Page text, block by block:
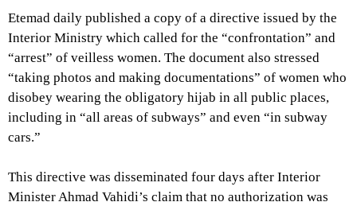
Etemad daily published a copy of a directive issued by the
Interior Ministry which called for the “confrontation” and
“arrest” of veilless women. The document also stressed
“taking photos and making documentations” of women who
disobey wearing the obligatory hijab in all public places,
including in “all areas of subways” and even “in subway
cars.”
This directive was disseminated four days after Interior
Minister Ahmad Vahidi’s claim that no authorization was